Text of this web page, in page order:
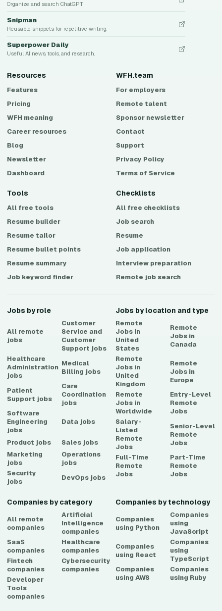
Organize and search ChatGPT.
Snipman
Reusable snippets for repetitive writing.
Superpower Daily
Useful AI news, tools, and research.
Resources
Features
Pricing
WFH meaning
Career resources
Blog
Newsletter
Dashboard
WFH.team
For employers
Remote talent
Sponsor newsletter
Contact
Support
Privacy Policy
Terms of Service
Tools
All free tools
Resume builder
Resume tailor
Resume bullet points
Resume summary
Job keyword finder
Checklists
All free checklists
Job search
Resume
Job application
Interview preparation
Remote job search
Jobs by role
All remote
jobs
Customer
Service and
Customer
Support jobs
Healthcare
Administration
jobs
Medical
Billing jobs
Patient
Support jobs
Care
Coordination
jobs
Software
Engineering
jobs
Datajobs
Product jobs Salesjobs
Marketing
jobs
Operations
jobs
Security
jobs
DevOpsjobs
Jobs by location and type
Remote
Jobs in
United
States
Remote
Jobs in
Canada
Remote
Jobs in
United
Kingdom
Remote
Jobs in
Europe
Remote
Jobs in
Worldwide
Entry-Level
Remote
Jobs
Salary-
Listed
Remote
Jobs
Senior-Level
Remote
Jobs
Full-Time
Remote
Jobs
Part-Time
Remote
Jobs
Companies by category
All remote
companies
Artificial
Intelligence
companies
SaaS
companies
Healthcare
companies
Fintech
companies
Cybersecurity
companies
Developer
Tools
companies
Companies by technology
Companies
using Python
Companies
using
JavaScript
Companies
using React
Companies
using
TypeScript
Companies
using AWS
Companies
using Ruby